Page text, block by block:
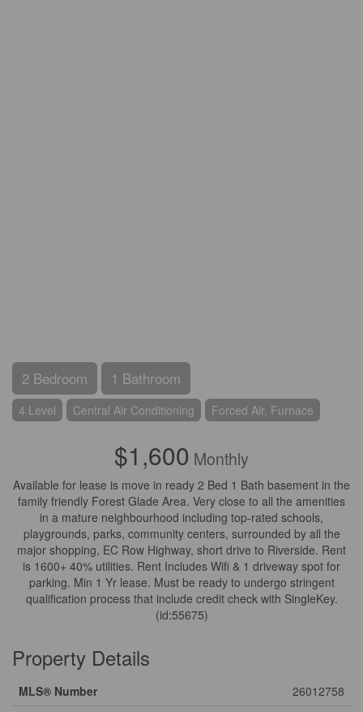
2 Bedroom 1 Bathroom
4 Level Central Air Conditioning Forced Air, Furnace
$1,600 Monthly
Available for lease is move in ready 2 Bed 1 Bath basement in the
family friendly Forest Glade Area. Very close to all the amenities
in a mature neighbourhood including top-rated schools,
playgrounds, parks, community centers, surrounded by all the
major shopping, EC Row Highway, short drive to Riverside. Rent
is 1600+ 40% utilities. Rent Includes Wifi & 1 driveway spot for
parking. Min 1 Yr lease. Must be ready to undergo stringent
qualification process that include credit check with SingleKey.
(id:55675)
Property Details
MLS® Number
26012758